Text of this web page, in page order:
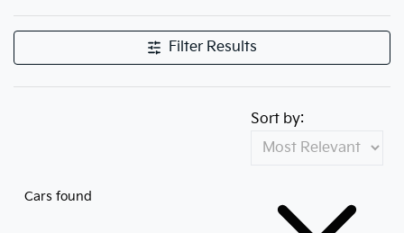
Filter Results
Cars found
Sort by: